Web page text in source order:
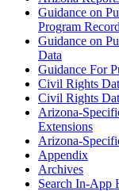
Guidance on
Program
Guidance on
Data
Guidance For
Civil Rights
Civil Rights
Arizona-
Extensions
Arizona-
Appendix
Archives
Search In-App